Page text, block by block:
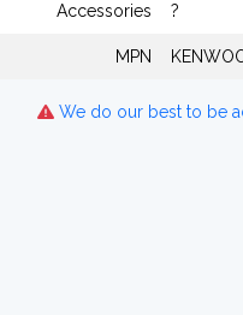
Accessories ?
MPN
We do our best to be